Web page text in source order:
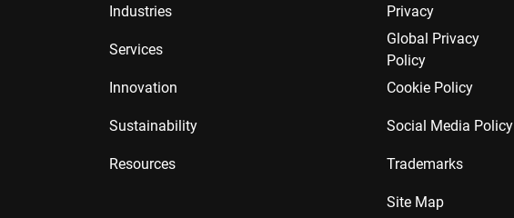
Industries
Services
Innovation
Sustainability
Resources
Privacy
Global Privacy
Policy
Cookie Policy
Social Media Policy
Trademarks
Site Map